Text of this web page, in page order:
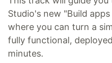
Studio's new "Build
where you can turn a
fully functional,
minutes.